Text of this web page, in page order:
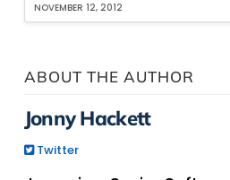
NOVEMBER 12, 2012
ABOUT THE AUTHOR
Jonny Hackett
Twitter